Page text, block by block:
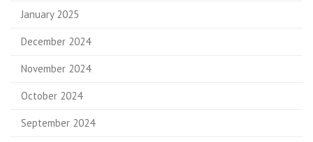
January 2025
December 2024
November 2024
October 2024
September 2024